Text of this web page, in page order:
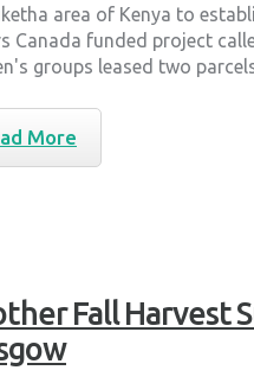
area of Kenya to
Canada funded project
groups leased two
More
Fall Harvest